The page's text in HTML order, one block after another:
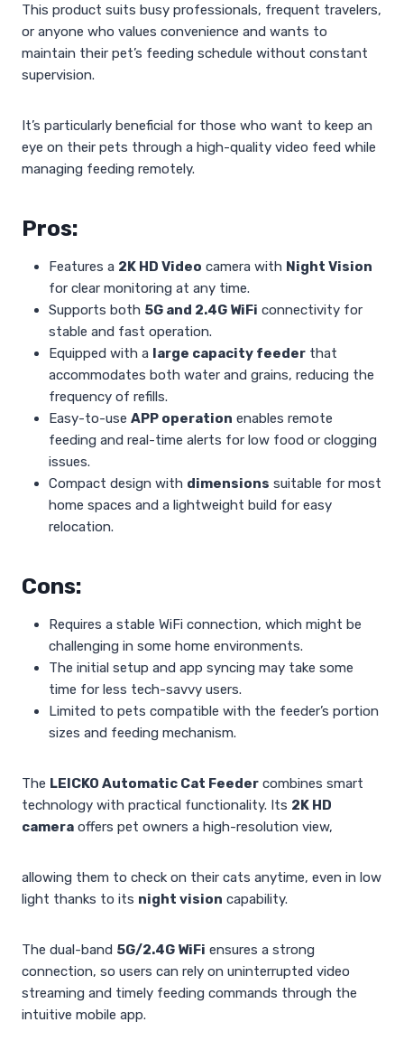
This product suits busy professionals, frequent travelers,
or anyone who values convenience and wants to
maintain their pet’s feeding schedule without constant
supervision.
It’s particularly beneficial for those who want to keep an
eye on their pets through a high-quality video feed while
managing feeding remotely.
Pros:
Features a 2K HD Video camera with Night Vision
for clear monitoring at any time.
Supports both 5G and 2.4G WiFi connectivity for
stable and fast operation.
Equipped with a large capacity feeder that
accommodates both water and grains, reducing the
frequency of refills.
Easy-to-use APP operation enables remote
feeding and real-time alerts for low food or clogging
issues.
Compact design with dimensions suitable for most
home spaces and a lightweight build for easy
relocation.
Cons:
Requires a stable WiFi connection, which might be
challenging in some home environments.
The initial setup and app syncing may take some
time for less tech-savvy users.
Limited to pets compatible with the feeder’s portion
sizes and feeding mechanism.
The LEICKO Automatic Cat Feeder combines smart
technology with practical functionality. Its 2K HD
camera offers pet owners a high-resolution view,
allowing them to check on their cats anytime, even in low
light thanks to its night vision capability.
The dual-band 5G/2.4G WiFi ensures a strong
connection, so users can rely on uninterrupted video
streaming and timely feeding commands through the
intuitive mobile app.